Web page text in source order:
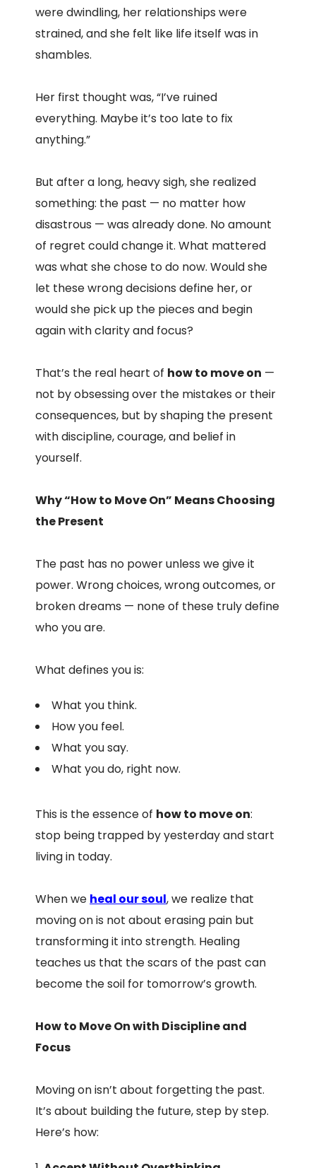
were dwindling, her relationships were
strained, and she felt like life itself was in
shambles.
Her first thought was, “I’ve ruined
everything. Maybe it’s too late to fix
anything.”
But after a long, heavy sigh, she realized
something: the past — no matter how
disastrous — was already done. No amount
of regret could change it. What mattered
was what she chose to do now. Would she
let these wrong decisions define her, or
would she pick up the pieces and begin
again with clarity and focus?
That’s the real heart of how to move on —
not by obsessing over the mistakes or their
consequences, but by shaping the present
with discipline, courage, and belief in
yourself.
Why “How to Move On” Means Choosing
the Present
The past has no power unless we give it
power. Wrong choices, wrong outcomes, or
broken dreams — none of these truly define
who you are.
What defines you is:
What you think.
How you feel.
What you say.
What you do, right now.
This is the essence of how to move on:
stop being trapped by yesterday and start
living in today.
When we heal our soul, we realize that
moving on is not about erasing pain but
transforming it into strength. Healing
teaches us that the scars of the past can
become the soil for tomorrow’s growth.
How to Move On with Discipline and
Focus
Moving on isn’t about forgetting the past.
It’s about building the future, step by step.
Here’s how: